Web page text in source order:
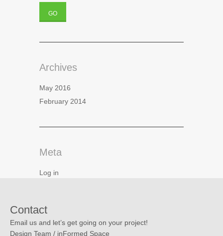
Archives
May 2016
February 2014
Meta
Log in
Contact
Email us and let’s get going on your project!
Design Team / inFormed Space